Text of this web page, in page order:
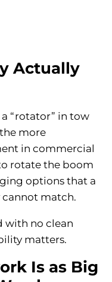
Actually
“rotator” in tow
more
in commercial
rotate the boom
options that a
match.
with no clean
matters.
Is as Big